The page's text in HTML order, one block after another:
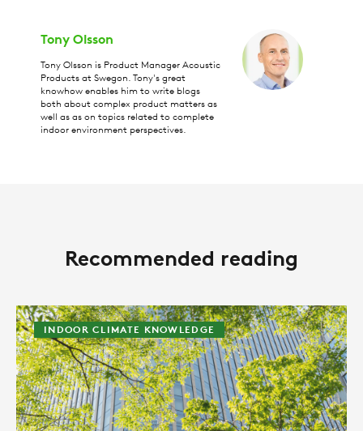
Tony Olsson
Tony Olsson is Product Manager Acoustic
Products at Swegon. Tony's great
knowhow enables him to write blogs
both about complex product matters as
well as as on topics related to complete
indoor environment perspectives.
Recommended reading
INDOOR CLIMATE KNOWLEDGE